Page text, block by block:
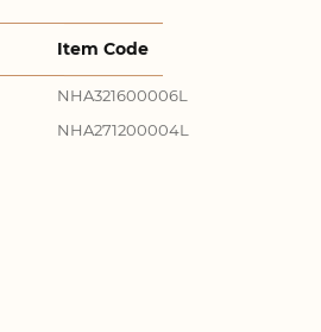
Item Code
NHA321600006L
NHA271200004L